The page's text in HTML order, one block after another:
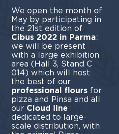
We open the month of
May by participating in
the 21st edition of
Cibus 2022 in Parma:
we will be present
with a large exhibition
area (Hall 3, Stand C
014) which will host
the best of our
professional floursfor
pizza and Pinsa and all
our Cloud line
dedicated to large-
scale distribution, with